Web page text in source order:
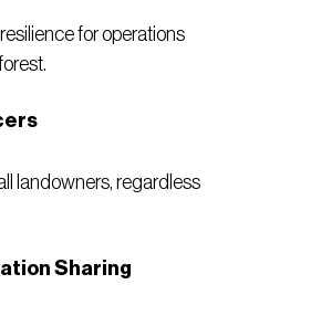
for operations
landowners, regardless
Sharing